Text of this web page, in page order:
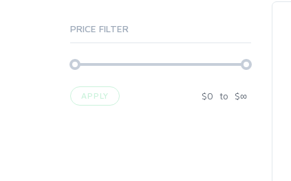
PRICE FILTER
APPLY $0 to $∞